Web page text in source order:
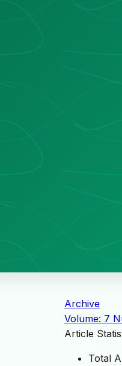
Archive
Volume: 7
Article
Total